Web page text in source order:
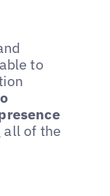
to
of the